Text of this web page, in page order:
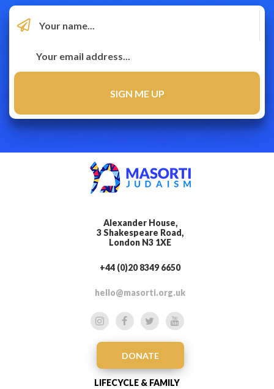
Alexander House,
3 Shakespeare Road,
London N3 1XE
+44 (0)20 8349 6650
hello@masorti.org.uk
DONATE
LIFECYCLE & FAMILY